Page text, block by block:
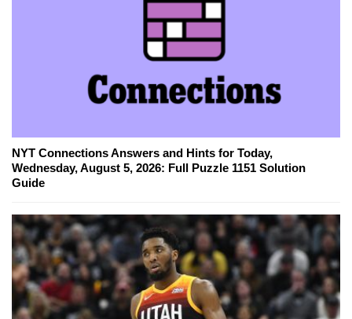
NYT Connections Answers and Hints for Today,
Wednesday, August 5, 2026: Full Puzzle 1151 Solution
Guide